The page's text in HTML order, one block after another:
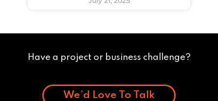
Have a project or business challenge?
We’d Love To Talk